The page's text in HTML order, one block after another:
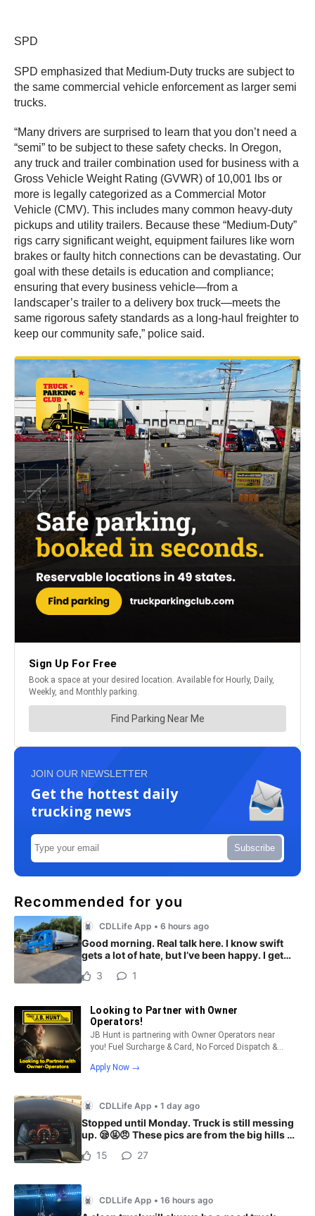
SPD
SPD emphasized that Medium-Duty trucks are subject to
the same commercial vehicle enforcement as larger semi
trucks.
“Many drivers are surprised to learn that you don’t need a
“semi” to be subject to these safety checks. In Oregon,
any truck and trailer combination used for business with a
Gross Vehicle Weight Rating (GVWR) of 10,001 lbs or
more is legally categorized as a Commercial Motor
Vehicle (CMV). This includes many common heavy-duty
pickups and utility trailers. Because these “Medium-Duty”
rigs carry significant weight, equipment failures like worn
brakes or faulty hitch connections can be devastating. Our
goal with these details is education and compliance;
ensuring that every business vehicle—from a
landscaper’s trailer to a delivery box truck—meets the
same rigorous safety standards as a long-haul freighter to
keep our community safe,” police said.
JOIN OUR NEWSLETTER
Get the hottest daily
trucking news